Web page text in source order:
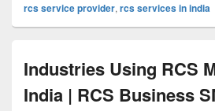
rcs service provider, rcs services in india
Industries Using RCS
India | RCS Business